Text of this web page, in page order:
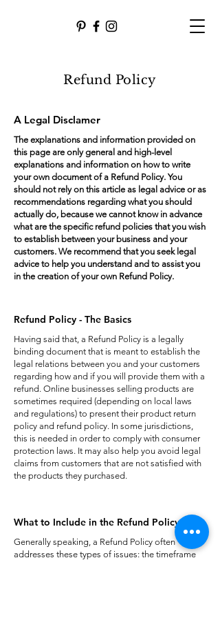
Refund Policy
A Legal Disclamer
The explanations and information provided on
this page are only general and high-level
explanations and information on how to write
your own document of a Refund Policy. You
should not rely on this article as legal advice or as
recommendations regarding what you should
actually do, because we cannot know in advance
what are the specific refund policies that you wish
to establish between your business and your
customers. We recommend that you seek legal
advice to help you understand and to assist you
in the creation of your own Refund Policy.
Refund Policy - The Basics
Having said that, a Refund Policy is a legally
binding document that is meant to establish the
legal relations between you and your customers
regarding how and if you will provide them with a
refund. Online businesses selling products are
sometimes required (depending on local laws
and regulations) to present their product return
policy and refund policy. In some jurisdictions,
this is needed in order to comply with consumer
protection laws. It may also help you avoid legal
claims from customers that are not satisfied with
the products they purchased.
What to Include in the Refund Policy
Generally speaking, a Refund Policy often
addresses these types of issues: the timeframe